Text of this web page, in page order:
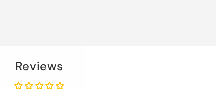
Reviews